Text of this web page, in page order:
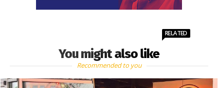
You might also like
RELATED
Recommended to you